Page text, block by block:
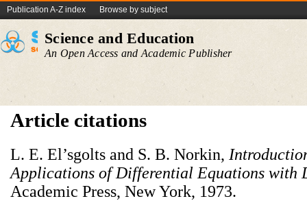
Publication A-Z index Browse by subject
Science and Education
An Open Access and Academic Publisher
Article citations
L. E. El’sgolts and S. B. Norkin,
Applications of Differential Equations with
Academic Press, New York, 1973.